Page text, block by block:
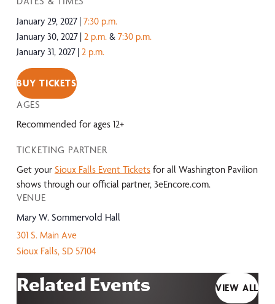
January 29, 2027 7:30 p.m.
January 30, 2027 2 p.m. & 7:30 p.m.
January 31, 2027 2 p.m.
BUY TICKETS
VENUE
Mary W. Sommervold Hall
301 S. Main Ave
Sioux Falls, SD 57104
AGES
Recommended for ages 12+
TICKETING PARTNER
Get your Sioux Falls Event Ticketsfor all Washington Pavilion
shows through our official partner, 3eEncore.com.
Related Events VIEW ALL